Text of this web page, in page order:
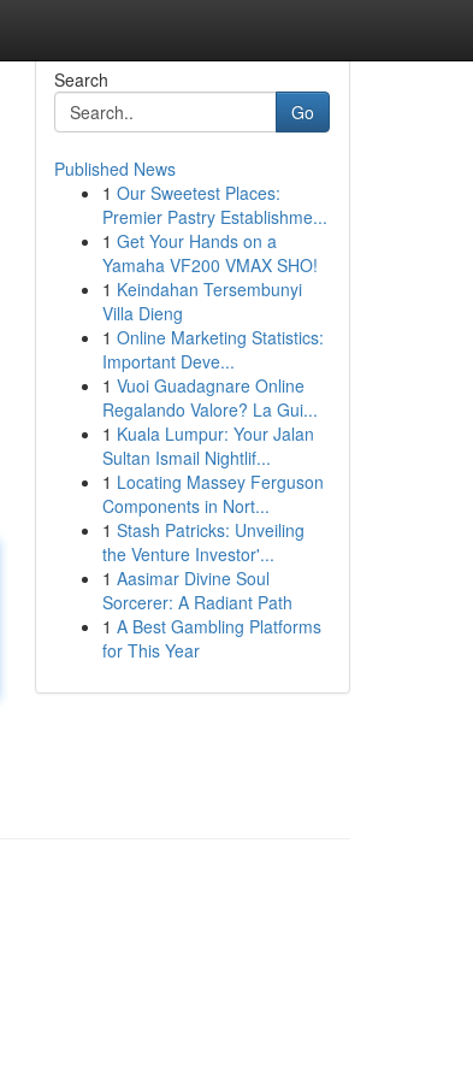
Search
Go
Published News
1 Our Sweetest Places:
Premier Pastry Establishme...
1 Get Your Hands on a
Yamaha VF200 VMAX SHO!
1 Keindahan Tersembunyi
Villa Dieng
1 Online Marketing Statistics:
Important Deve...
1 Vuoi Guadagnare Online
Regalando Valore? La Gui...
1 Kuala Lumpur: Your Jalan
Sultan Ismail Nightlif...
1 Locating Massey Ferguson
Components in Nort...
1 Stash Patricks: Unveiling
the Venture Investor'...
1 Aasimar Divine Soul
Sorcerer: A Radiant Path
1 A Best Gambling Platforms
for This Year